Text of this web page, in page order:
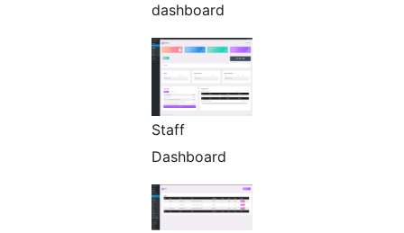
dashboard
Staff
Dashboard